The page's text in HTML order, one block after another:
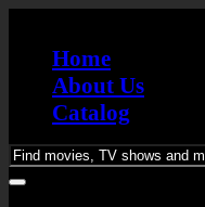
Home
About Us
Catalog